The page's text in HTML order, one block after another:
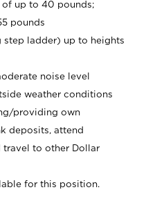
up to 40 pounds;
pounds
ladder) up to heights
noise level
weather conditions
providing own
deposits, attend
travel to other Dollar
for this position.